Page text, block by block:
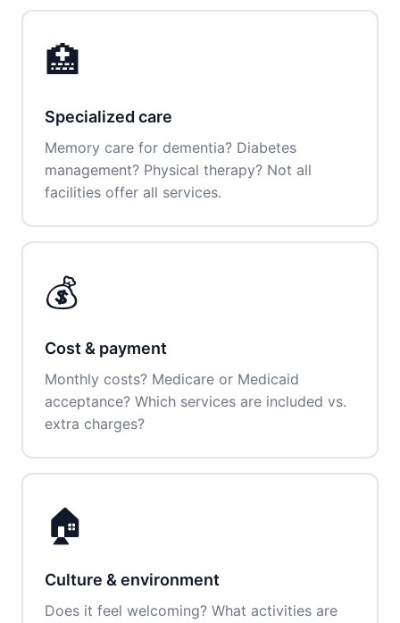
🏥
Specialized care
Memory care for dementia? Diabetes
management? Physical therapy? Not all
facilities offer all services.
💰
Cost & payment
Monthly costs? Medicare or Medicaid
acceptance? Which services are included vs.
extra charges?
🏠
Culture & environment
Does it feel welcoming? What activities are